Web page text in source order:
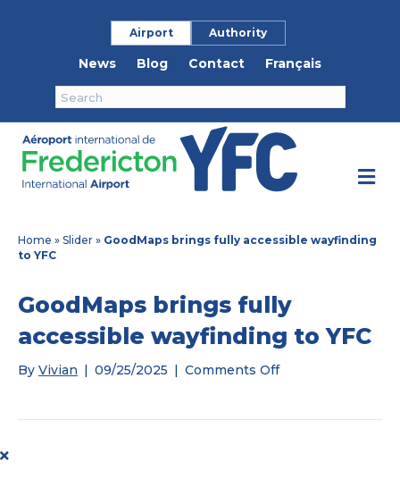
Airport Authority
News Blog Contact Français
M
e
Home » Slider » GoodMaps brings fully accessible wayfinding
to YFC
GoodMaps brings fully
accessible wayfinding to YFC
By Vivian | 09/25/2025 | Comments Offon
fully